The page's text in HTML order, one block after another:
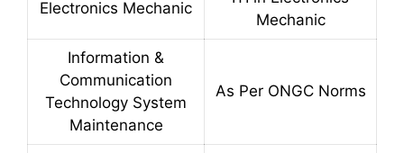
Electronics Mechanic
Mechanic
Information &
Communication
Technology System
Maintenance
As Per ONGC Norms